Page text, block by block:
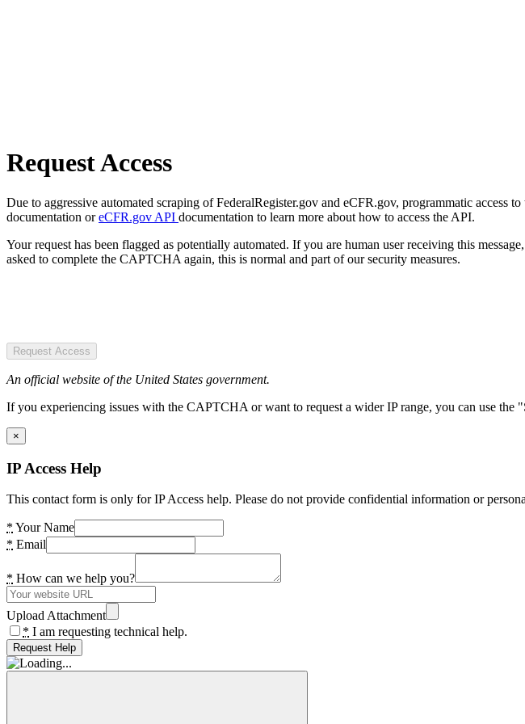
Request Access
Due to aggressive automated scraping of FederalRegister.gov and eCFR.gov, programmatic access
documentation oreCFR.gov API documentation to learn more about how to access the API.
Your request has been flagged as potentially automated. If you are human user receiving this
asked to complete the CAPTCHA again, this is normal and part of our security measures.
Request Access
An official website of the United States government.
If you experiencing issues with the CAPTCHA or want to request a wider IP range, you can use
×
IP Access Help
This contact form is only for IP Access help. Please do not provide confidential information or
* Your Name
* Email
* How can we help you?
Upload Attachment
* I am requesting technical help.